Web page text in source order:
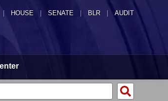
HOUSE SENATE | BLR | AUDIT